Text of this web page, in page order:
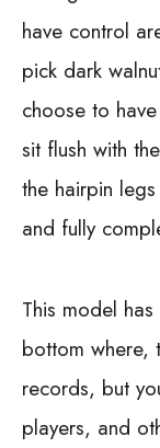
have control
pick dark
choose to
sit flush with
the hairpin
and fully
This model
bottom where,
records, but
players, and